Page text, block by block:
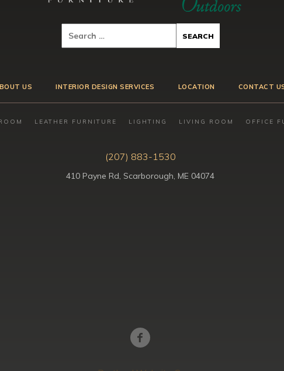
US INTERIOR DESIGN SERVICES LOCATION CONTACT
LEATHER FURNITURE LIGHTING LIVING ROOM OFFICE
(207) 883-1530
410 Payne Rd, Scarborough, ME 04074